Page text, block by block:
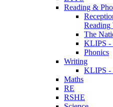
Reading &
Reading
The
KLIPS -
Phonics
Writing
KLIPS -
Maths
RE
RSHE